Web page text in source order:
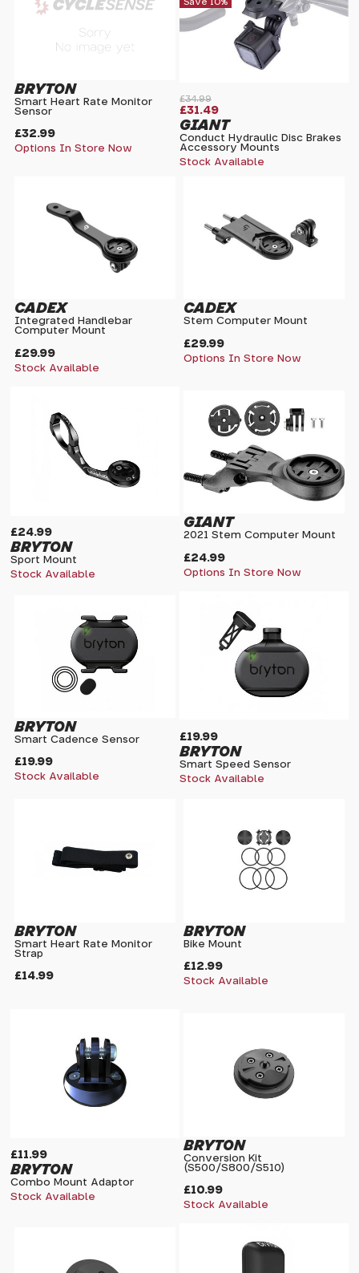
£32.99
BRYTON
Smart Heart Rate Monitor
Sensor
Options In Store Now
£34.99
Save 10%
£31.49
GIANT
Conduct Hydraulic Disc Brakes
Accessory Mounts
Stock Available
£29.99
CADEX
Integrated Handlebar
Computer Mount
Stock Available
£29.99
CADEX
Stem Computer Mount
Options In Store Now
£24.99
BRYTON
Sport Mount
Stock Available
£24.99
GIANT
2021 Stem Computer Mount
Options In Store Now
£19.99
BRYTON
Smart Cadence Sensor
Stock Available
£19.99
BRYTON
Smart Speed Sensor
Stock Available
£14.99
BRYTON
Smart Heart Rate Monitor
Strap
£12.99
BRYTON
Bike Mount
Stock Available
£11.99
BRYTON
Combo Mount Adaptor
Stock Available
£10.99
BRYTON
Conversion Kit
(S500/S800/S510)
Stock Available